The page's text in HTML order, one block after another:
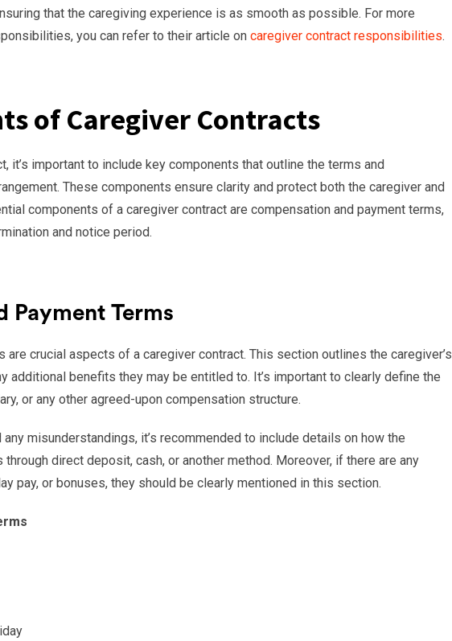
that the caregiving experience is as smooth as possible. For more
you can refer to their article on caregiver contract responsibilities.
of Caregiver Contracts
it’s important to include key components that outline the terms and
These components ensure clarity and protect both the caregiver and
components of a caregiver contract are compensation and payment terms,
and notice period.
Payment Terms
are crucial aspects of a caregiver contract. This section outlines the caregiver’s
additional benefits they may be entitled to. It’s important to clearly define the
or any other agreed-upon compensation structure.
misunderstandings, it’s recommended to include details on how the
through direct deposit, cash, or another method. Moreover, if there are any
pay, or bonuses, they should be clearly mentioned in this section.